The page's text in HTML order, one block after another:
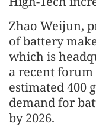
Zhao Weijun,
of battery
which is
a recent
estimated 400
demand for
by 2026.